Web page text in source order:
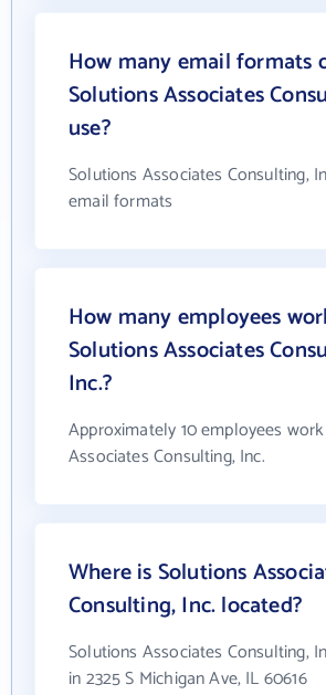
How many email formats
Solutions Associates
use?
Solutions Associates Consulting,
email formats
How many employees
Solutions Associates
Inc.?
Approximately 10 employees
Associates Consulting, Inc.
Where is Solutions
Consulting, Inc. located?
Solutions Associates Consulting,
in 2325 S Michigan Ave, IL 60616